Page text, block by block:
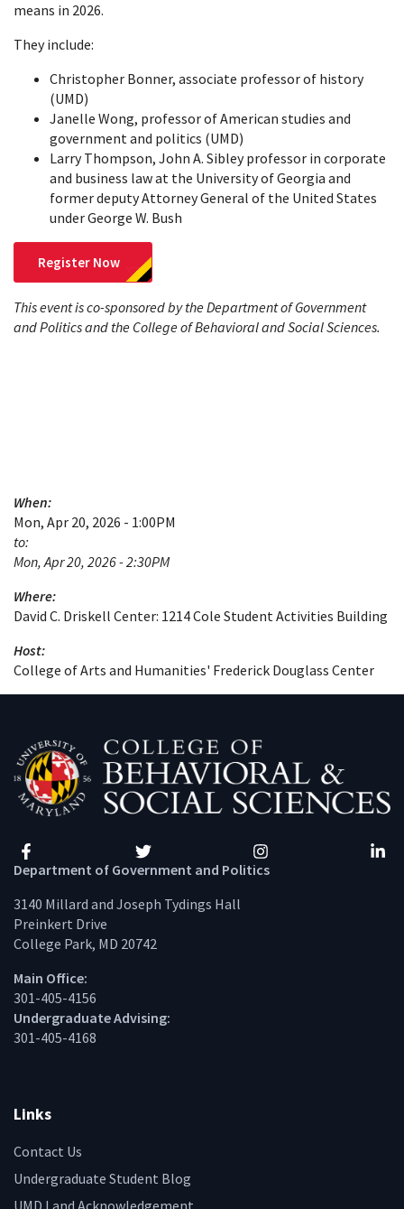
means in 2026.
They include:
Christopher Bonner, associate professor of history
(UMD)
Janelle Wong, professor of American studies and
government and politics (UMD)
Larry Thompson, John A. Sibley professor in corporate
and business law at the University of Georgia and
former deputy Attorney General of the United States
under George W. Bush
Register Now
This event is co-sponsored by the Department of Government
and Politics and the College of Behavioral and Social Sciences.
When:
Mon, Apr 20, 2026 - 1:00PM
to:
Mon, Apr 20, 2026 - 2:30PM
Where:
David C. Driskell Center: 1214 Cole Student Activities Building
Host:
College of Arts and Humanities' Frederick Douglass Center
Facebook Twitter Instagram
Department of Government and Politics
3140 Millard and Joseph Tydings Hall
Preinkert Drive
College Park, MD 20742
Main Office:
301-405-4156
Undergraduate Advising:
301-405-4168
Links
Contact Us
Undergraduate Student Blog
UMD Land Acknowledgement